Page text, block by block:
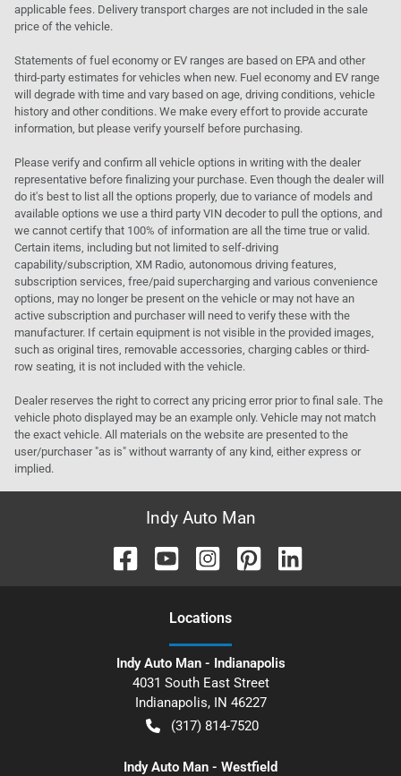
applicable fees. Delivery transport charges are not included in the sale
price of the vehicle.
Statements of fuel economy or EV ranges are based on EPA and other
third-party estimates for vehicles when new. Fuel economy and EV range
will degrade with time and vary based on age, driving conditions, vehicle
history and other conditions. We make every effort to provide accurate
information, but please verify yourself before purchasing.
Please verify and confirm all vehicle options in writing with the dealer
representative before finalizing your purchase. Even though the dealer will
do it's best to list all the options properly, due to variance of models and
available options we use a third party VIN decoder to pull the options, and
we cannot certify that 100% of information are all the time true or valid.
Certain items, including but not limited to self-driving
capability/subscription, XM Radio, autonomous driving features,
subscription services, free/paid supercharging and various convenience
options, may no longer be present on the vehicle or may not have an
active subscription and purchaser will need to verify these with the
manufacturer. If certain equipment is not visible in the provided images,
such as original tires, removable accessories, charging cables or third-
row seating, it is not included with the vehicle.
Dealer reserves the right to correct any pricing error prior to final sale. The
vehicle photo displayed may be an example only. Vehicle may not match
the exact vehicle. All materials on the website are presented to the
user/purchaser "as is" without warranty of any kind, either express or
implied.
Indy Auto Man
Locations
Indy Auto Man - Indianapolis
4031 South East Street
Indianapolis, IN 46227
(317) 814-7520
Indy Auto Man - Westfield